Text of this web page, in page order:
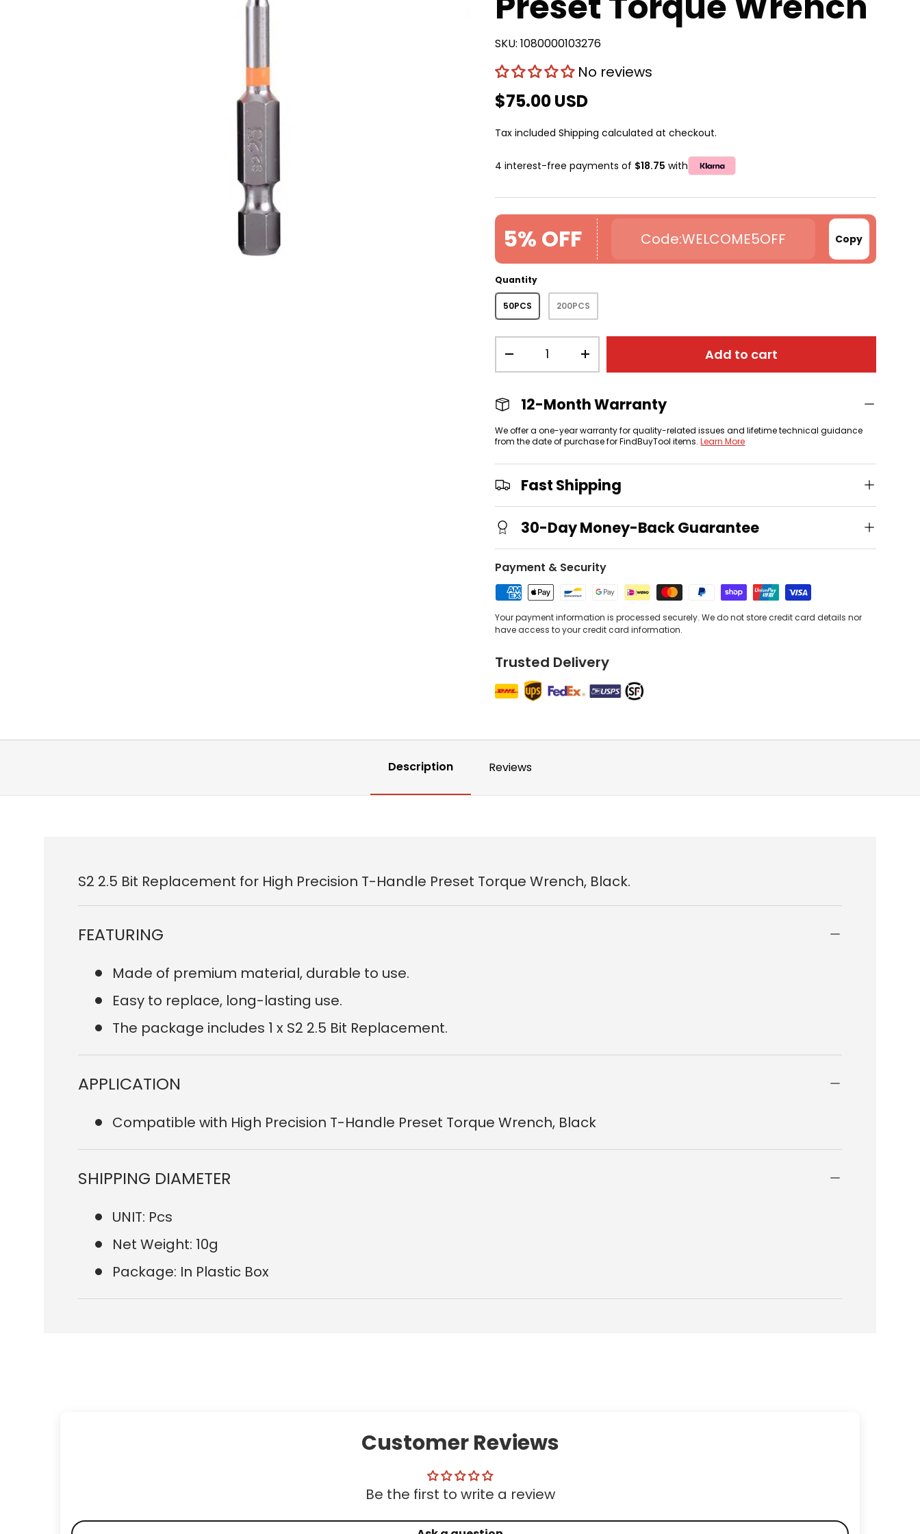
SKU: 1080000103276
No reviews
$75.00 USD
Tax includedShipping calculated at checkout.
4 interest-free payments of $18.75 with
5% OFF WELCOME5OFF Copy
Quantity
50PCS 200PCS
+ Add to cart
12-Month Warranty
We offer a one-year warranty for quality-related issues and lifetime technical guidance
from the date of purchase for FindBuyTool items.Learn More
Fast Shipping
30-Day Money-Back Guarantee
Payment & Security
Your payment information is processed securely. We do not store credit card details nor
have access to your credit card information.
Trusted Delivery
Description Reviews
S2 2.5 Bit Replacement for High Precision T-Handle Preset Torque Wrench, Black.
FEATURING
Made of premium material, durable to use.
Easy to replace, long-lasting use.
The package includes 1 x S2 2.5 Bit Replacement.
APPLICATION
Compatible with High Precision T-Handle Preset Torque Wrench, Black
SHIPPING DIAMETER
UNIT: Pcs
Net Weight: 10g
Package: In Plastic Box
Customer Reviews
Be the first to write a review